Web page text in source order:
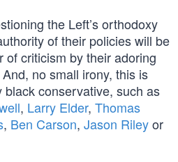
the Left’s orthodoxy
of their policies will be
of criticism by their adoring
And, no small irony, this is
conservative, such as
, Larry Elder, Thomas
, Ben Carson, Jason Rileyor